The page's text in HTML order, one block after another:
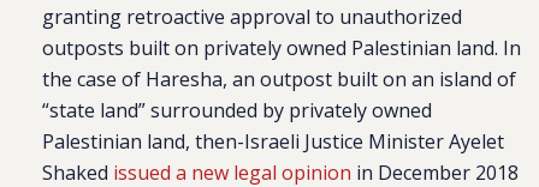
granting retroactive approval to unauthorized
outposts built on privately owned Palestinian land. In
the case of Haresha, an outpost built on an island of
“state land” surrounded by privately owned
Palestinian land, then-Israeli Justice Minister Ayelet
Shaked issued a new legal opinion in December 2018